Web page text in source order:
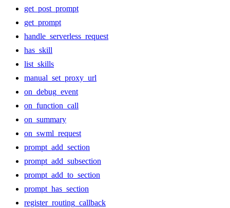
get_post_prompt
get_prompt
handle_serverless_request
has_skill
list_skills
manual_set_proxy_url
on_debug_event
on_function_call
on_summary
on_swml_request
prompt_add_section
prompt_add_subsection
prompt_add_to_section
prompt_has_section
register_routing_callback